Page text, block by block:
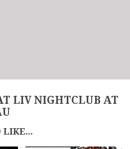
LIV NIGHTCLUB AT
LIKE...